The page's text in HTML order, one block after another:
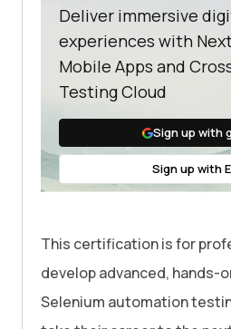
Deliver immersive
experiences with
Mobile Apps and
Testing Cloud
Sign up with
Sign up with
This certification is for
develop advanced, hands-
Selenium automation